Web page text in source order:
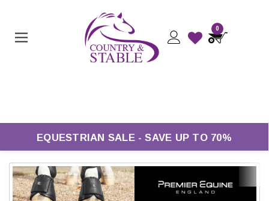
0
EQUESTRIAN SALE - SAVE UP TO 70%